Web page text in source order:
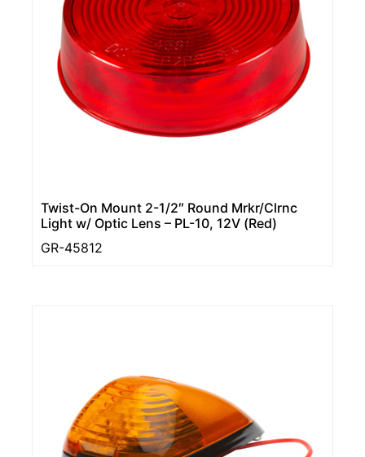
Twist-On Mount 2-1/2″ Round Mrkr/Clrnc
Light w/ Optic Lens – PL-10, 12V (Red)
GR-45812